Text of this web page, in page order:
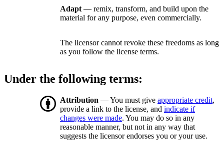
Adapt — remix, transform, and build upon the
material for any purpose, even commercially.
The licensor cannot revoke these freedoms as long
as you follow the license terms.
Under the following terms:
Attribution — You must give appropriate credit,
provide a link to the license, and indicate if
changes were made. You may do so in any
reasonable manner, but not in any way that
suggests the licensor endorses you or your use.